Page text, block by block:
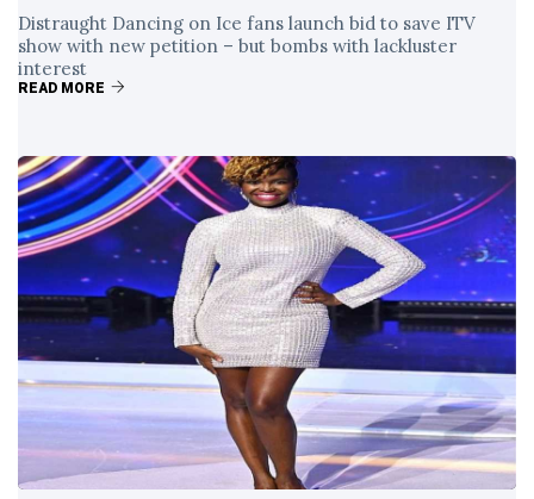
Distraught Dancing on Ice fans launch bid to save ITV
show with new petition – but bombs with lackluster
interest
READ MORE